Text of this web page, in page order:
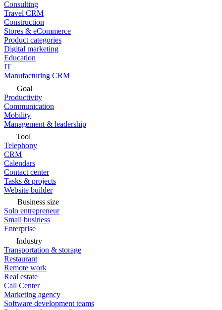
Consulting
Travel CRM
Construction
Stores & eCommerce
Product categories
Digital marketing
Education
IT
Manufacturing CRM
Goal
Productivity
Communication
Mobility
Management & leadership
Tool
Telephony
CRM
Calendars
Contact center
Tasks & projects
Website builder
Business size
Solo entrepreneur
Small business
Enterprise
Industry
Transportation & storage
Restaurant
Remote work
Real estate
Call Center
Marketing agency
Software development teams